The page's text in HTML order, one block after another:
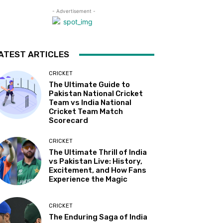
- Advertisement -
ARTICLES
CRICKET
The Ultimate Guide to
Pakistan National Cricket
Team vs India National
Cricket Team Match
Scorecard
CRICKET
The Ultimate Thrill of India
vs Pakistan Live: History,
Excitement, and How Fans
Experience the Magic
CRICKET
The Enduring Saga of India